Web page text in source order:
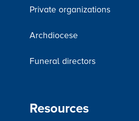
Private organizations
Archdiocese
Funeral directors
Resources